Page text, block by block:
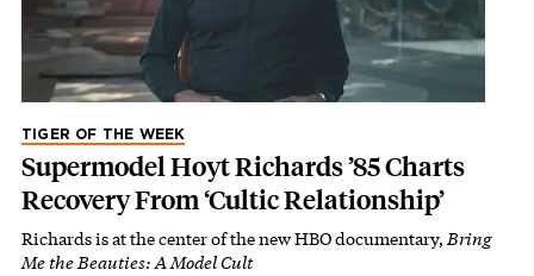
TIGER OF THE WEEK
Supermodel Hoyt Richards ’85 Charts
Recovery From ‘Cultic Relationship’
Richards is at the center of the new HBO documentary,Bring
Me the Beauties: A Model Cult